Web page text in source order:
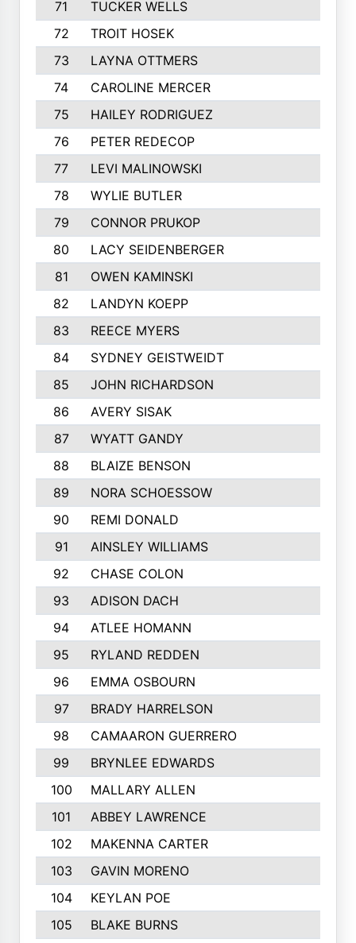
71
TUCKER WELLS
72
TROIT HOSEK
73
LAYNA OTTMERS
74
CAROLINE MERCER
75
HAILEY RODRIGUEZ
76
PETER REDECOP
77
LEVI MALINOWSKI
78
WYLIE BUTLER
79
CONNOR PRUKOP
80
LACY SEIDENBERGER
81
OWEN KAMINSKI
82
LANDYN KOEPP
83
REECE MYERS
84
SYDNEY GEISTWEIDT
85
JOHN RICHARDSON
86
AVERY SISAK
87
WYATT GANDY
88
BLAIZE BENSON
89
NORA SCHOESSOW
90
REMI DONALD
91
AINSLEY WILLIAMS
92
CHASE COLON
93
ADISON DACH
94
ATLEE HOMANN
95
RYLAND REDDEN
96
EMMA OSBOURN
97
BRADY HARRELSON
98
CAMAARON GUERRERO
99
BRYNLEE EDWARDS
100
MALLARY ALLEN
101
ABBEY LAWRENCE
102
MAKENNA CARTER
103
GAVIN MORENO
104
KEYLAN POE
105
BLAKE BURNS